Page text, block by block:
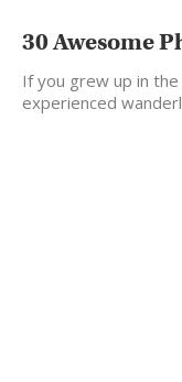
30 Awesome
If you grew up in
experienced